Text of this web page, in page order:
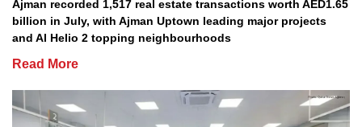
Ajman recorded 1,517 real estate transactions worth AED1.65
billion in July, with Ajman Uptown leading major projects
and Al Helio 2 topping neighbourhoods
Read More